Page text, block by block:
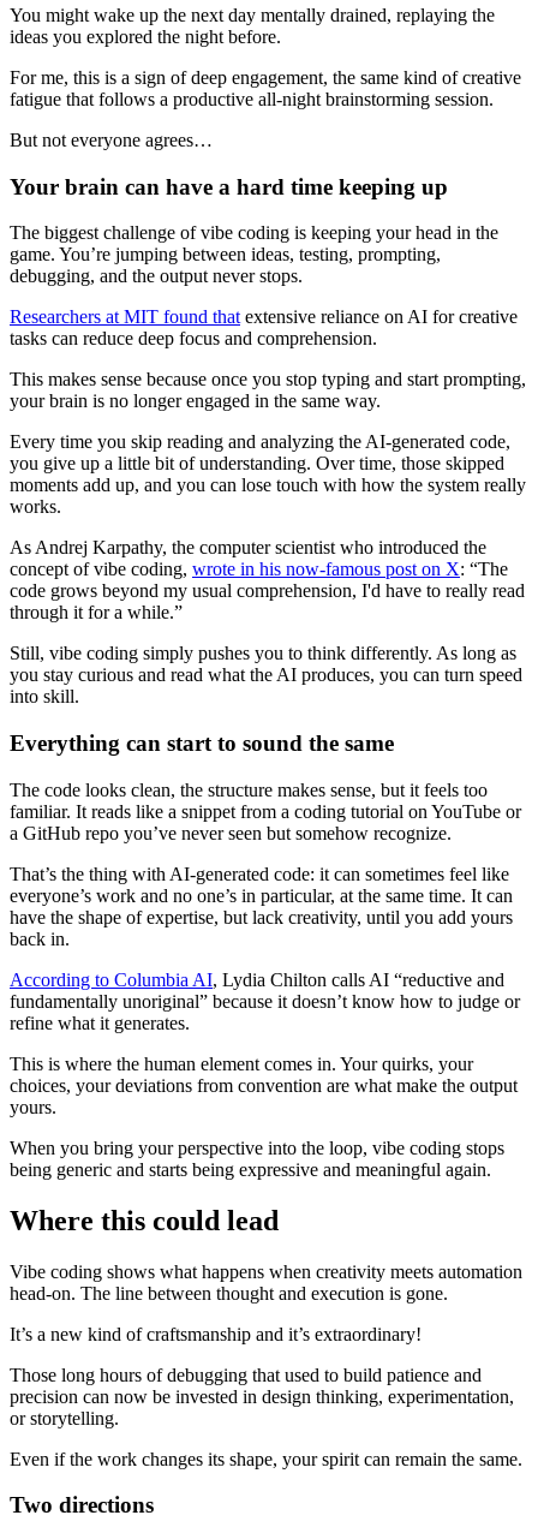
You might wake up the next day mentally drained, replaying the
ideas you explored the night before.
For me, this is a sign of deep engagement, the same kind of creative
fatigue that follows a productive all-night brainstorming session.
But not everyone agrees…
Your brain can have a hard time keeping up
The biggest challenge of vibe coding is keeping your head in the
game. You’re jumping between ideas, testing, prompting,
debugging, and the output never stops.
Researchers at MIT found that extensive reliance on AI for creative
tasks can reduce deep focus and comprehension.
This makes sense because once you stop typing and start prompting,
your brain is no longer engaged in the same way.
Every time you skip reading and analyzing the AI-generated code,
you give up a little bit of understanding. Over time, those skipped
moments add up, and you can lose touch with how the system really
works.
As Andrej Karpathy, the computer scientist who introduced the
concept of vibe coding, wrote in his now-famous post on X: “The
code grows beyond my usual comprehension, I'd have to really read
through it for a while.”
Still, vibe coding simply pushes you to think differently. As long as
you stay curious and read what the AI produces, you can turn speed
into skill.
Everything can start to sound the same
The code looks clean, the structure makes sense, but it feels too
familiar. It reads like a snippet from a coding tutorial on YouTube or
a GitHub repo you’ve never seen but somehow recognize.
That’s the thing with AI-generated code: it can sometimes feel like
everyone’s work and no one’s in particular, at the same time. It can
have the shape of expertise, but lack creativity, until you add yours
back in.
According to Columbia AI, Lydia Chilton calls AI “reductive and
fundamentally unoriginal” because it doesn’t know how to judge or
refine what it generates.
This is where the human element comes in. Your quirks, your
choices, your deviations from convention are what make the output
yours.
When you bring your perspective into the loop, vibe coding stops
being generic and starts being expressive and meaningful again.
Where this could lead
Vibe coding shows what happens when creativity meets automation
head-on. The line between thought and execution is gone.
It’s a new kind of craftsmanship and it’s extraordinary!
Those long hours of debugging that used to build patience and
precision can now be invested in design thinking, experimentation,
or storytelling.
Even if the work changes its shape, your spirit can remain the same.
Two directions